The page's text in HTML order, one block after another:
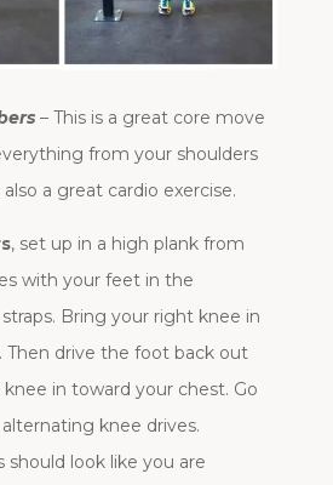
– This is a great core move
from your shoulders
a great cardio exercise.
, set up in a high plank from
with your feet in the
Bring your right knee in
Then drive the foot back out
in toward your chest. Go
knee drives.
should look like you are